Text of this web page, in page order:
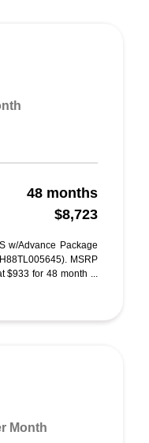
48 months
$8,723
w/Advance Package
MSRP
$933 for 48 month ...
Month